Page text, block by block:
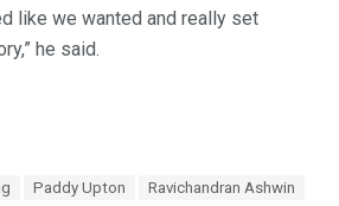
like we wanted and really set
he said.
Paddy Upton Ravichandran Ashwin